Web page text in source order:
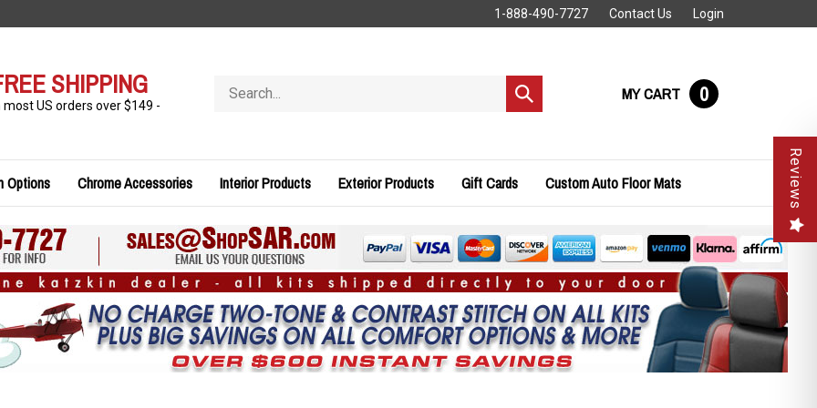
1-888-490-7727 Contact Us Login
SHIPPING
most US orders over $149 -
store
Submit
search
MY CART 0
Options Chrome Accessories Interior Products Exterior Products Gift Cards Custom Auto Floor Mats Reviews